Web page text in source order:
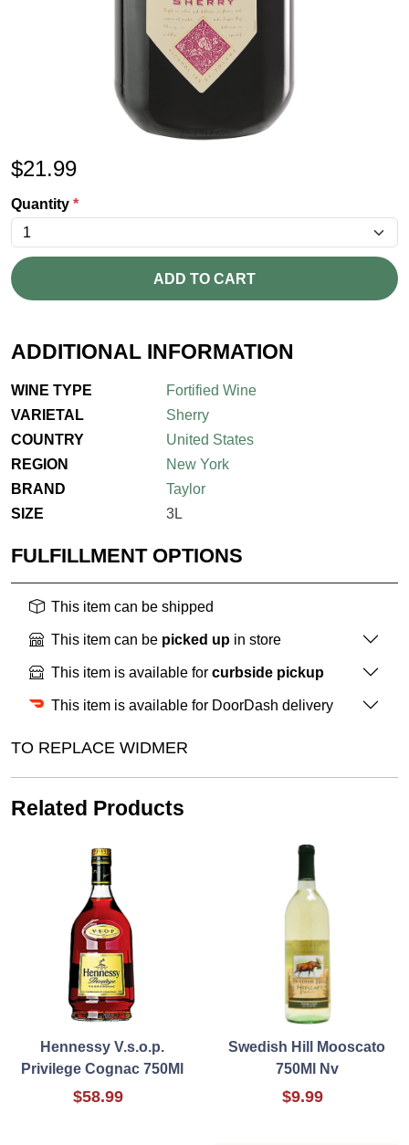
$21.99
Quantity *
ADD TO CART
ADDITIONAL INFORMATION
WINE TYPE
Fortified Wine
VARIETAL
Sherry
COUNTRY
United States
REGION
New York
BRAND
Taylor
SIZE
3L
FULFILLMENT OPTIONS
This item can be shipped
This item can be picked up in store
This item is available for curbside pickup
This item is available for DoorDash delivery
TO REPLACE WIDMER
Related Products
Hennessy V.s.o.p.
Privilege Cognac 750Ml
$58.99
Swedish Hill Mooscato
750Ml Nv
$9.99